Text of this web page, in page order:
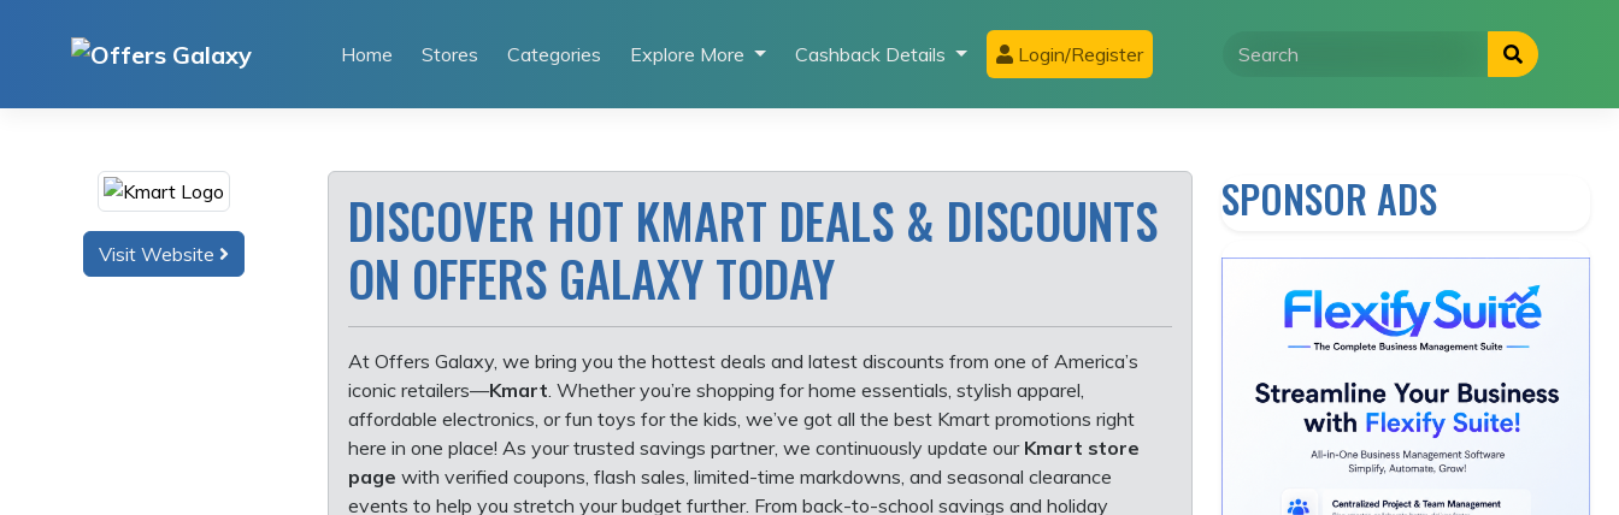
Home Stores Categories Explore More Cashback Details Login/Register
Visit Website
DISCOVER HOT KMART DEALS & DISCOUNTS
ON OFFERS GALAXY TODAY
At Offers Galaxy, we bring you the hottest deals and latest discounts from one of America’s
iconic retailers—Kmart. Whether you’re shopping for home essentials, stylish apparel,
affordable electronics, or fun toys for the kids, we’ve got all the best Kmart promotions right
here in one place! As your trusted savings partner, we continuously update our Kmart store
page with verified coupons, flash sales, limited-time markdowns, and seasonal clearance
events to help you stretch your budget further. From back-to-school savings and holiday
SPONSOR ADS